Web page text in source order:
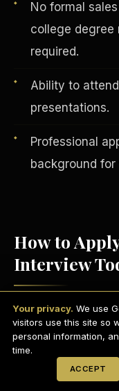
No formal
college degree
required.
Ability to
presentations.
Professional
background for
How to
Interview
Visit
a
Attend
Microsoft
Jobs & Growth
2026S.H.A.R.E.
Your privacy. We use
visitors use this site so
personal information,
time.
ACCEPT